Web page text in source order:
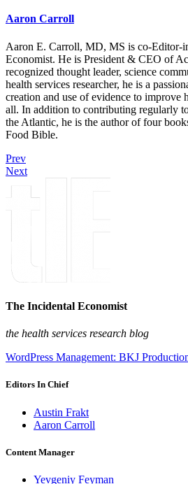
Aaron Carroll
Aaron E. Carroll, MD, MS is co-Editor-
Economist. He is President & CEO of
recognized thought leader, science
health services researcher, he is a
creation and use of evidence to improve
all. In addition to contributing regularly
the Atlantic, he is the author of four
Food Bible.
Prev
Next
The Incidental Economist
the health services research blog
WordPress Management: BKJ
Editors In Chief
Austin Frakt
Aaron Carroll
Content Manager
Yevgeniy Feyman